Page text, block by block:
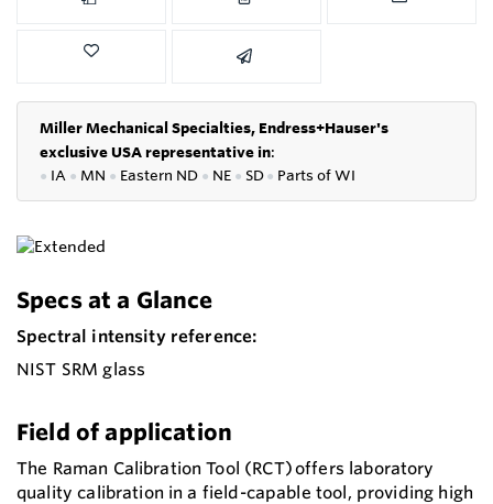
Miller Mechanical Specialties, Endress+Hauser's
exclusive USA representative in:
● IA ● MN ● Eastern ND ● NE ● SD● Parts of WI
Specs at a Glance
Spectral intensity reference:
NIST SRM glass
Field of application
The Raman Calibration Tool (RCT) offers laboratory
quality calibration in a field-capable tool, providing high